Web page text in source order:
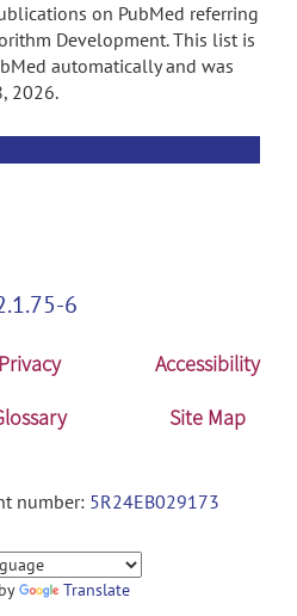
on PubMed referring
Development. This list is
automatically and was
2026.
6
Privacy
Accessibility
Site Map
number: 5R24EB029173
Translate